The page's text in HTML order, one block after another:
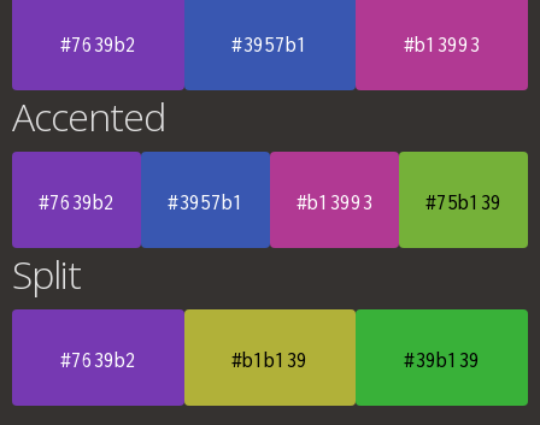
#7639b2 #3957b1 #b13993
Accented
#7639b2 #3957b1 #b13993 #75b139
Split
#7639b2 #b1b139 #39b139